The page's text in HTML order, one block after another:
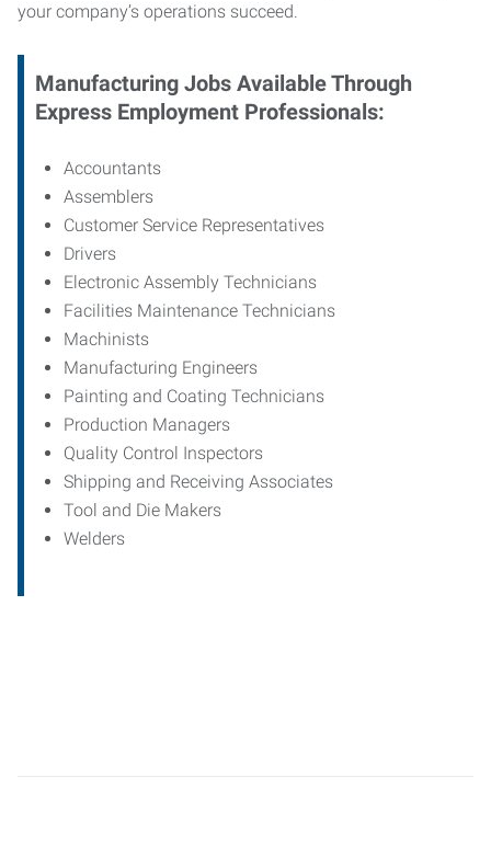
your company’s operations succeed.
Manufacturing Jobs Available Through
Express Employment Professionals:
Accountants
Assemblers
Customer Service Representatives
Drivers
Electronic Assembly Technicians
Facilities Maintenance Technicians
Machinists
Manufacturing Engineers
Painting and Coating Technicians
Production Managers
Quality Control Inspectors
Shipping and Receiving Associates
Tool and Die Makers
Welders